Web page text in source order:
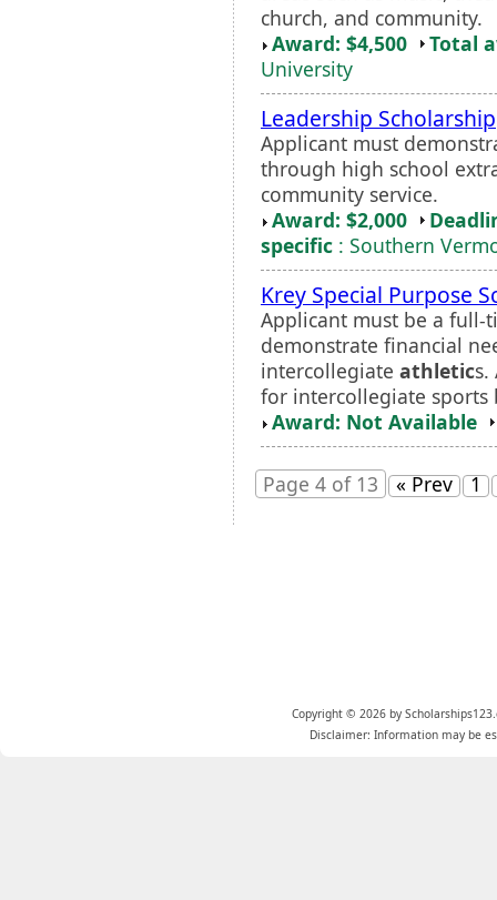
church, and community.
Award: $4,500
Total
University
Leadership Scholarship
Applicant must
through high school
community service.
Award: $2,000
specific : Southern
Krey Special Purpose
Applicant must be a full-
demonstrate financial
intercollegiate athletics.
for intercollegiate
Award: Not Available
Page 4 of 13 « Prev 1
Copyright © 2026 by
Disclaimer: Information may be